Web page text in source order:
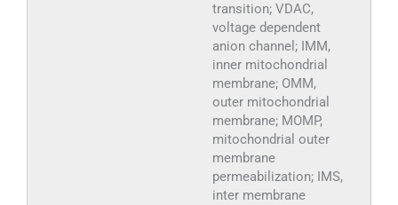
transition; VDAC,
voltage dependent
anion channel; IMM,
inner mitochondrial
membrane; OMM,
outer mitochondrial
membrane; MOMP,
mitochondrial outer
membrane
permeabilization; IMS,
inter membrane